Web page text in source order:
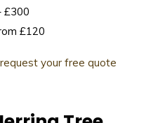
£300
£120
request your free quote